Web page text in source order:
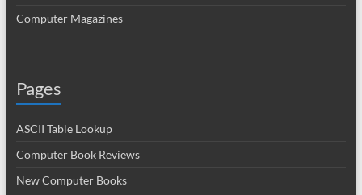
Computer Magazines
Pages
ASCII Table Lookup
Computer Book Reviews
New Computer Books